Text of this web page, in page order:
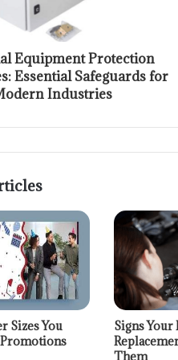
Equipment Protection
Essential Safeguards for
Industries
Sizes You
Signs Your
Them